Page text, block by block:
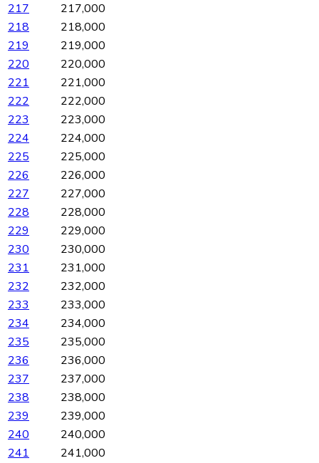
217
217,000
218
218,000
219
219,000
220
220,000
221
221,000
222
222,000
223
223,000
224
224,000
225
225,000
226
226,000
227
227,000
228
228,000
229
229,000
230
230,000
231
231,000
232
232,000
233
233,000
234
234,000
235
235,000
236
236,000
237
237,000
238
238,000
239
239,000
240
240,000
241
241,000